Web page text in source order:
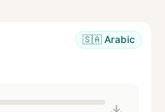
🇸🇦 Arabic